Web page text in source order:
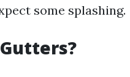
some splashing.